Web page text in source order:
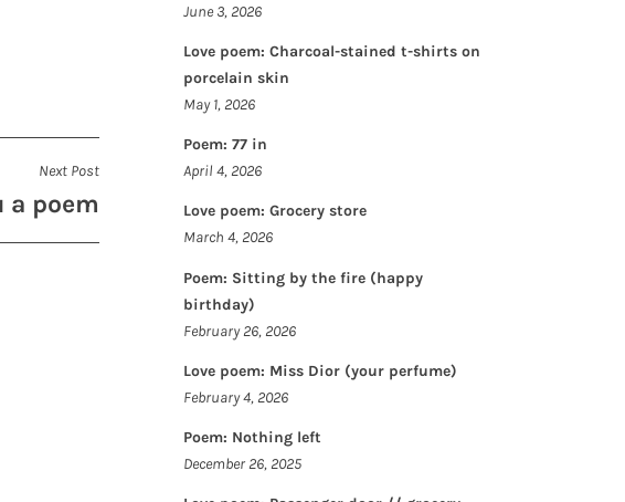
Next Post
a poem
June 3, 2026
Love poem: Charcoal-stained t-shirts on
porcelain skin
May 1, 2026
Poem: 77 in
April 4, 2026
Love poem: Grocery store
March 4, 2026
Poem: Sitting by the fire (happy
birthday)
February 26, 2026
Love poem: Miss Dior (your perfume)
February 4, 2026
Poem: Nothing left
December 26, 2025